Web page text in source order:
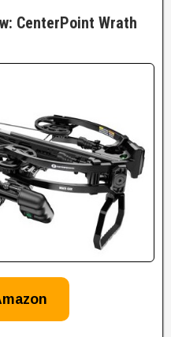
CenterPoint Wrath